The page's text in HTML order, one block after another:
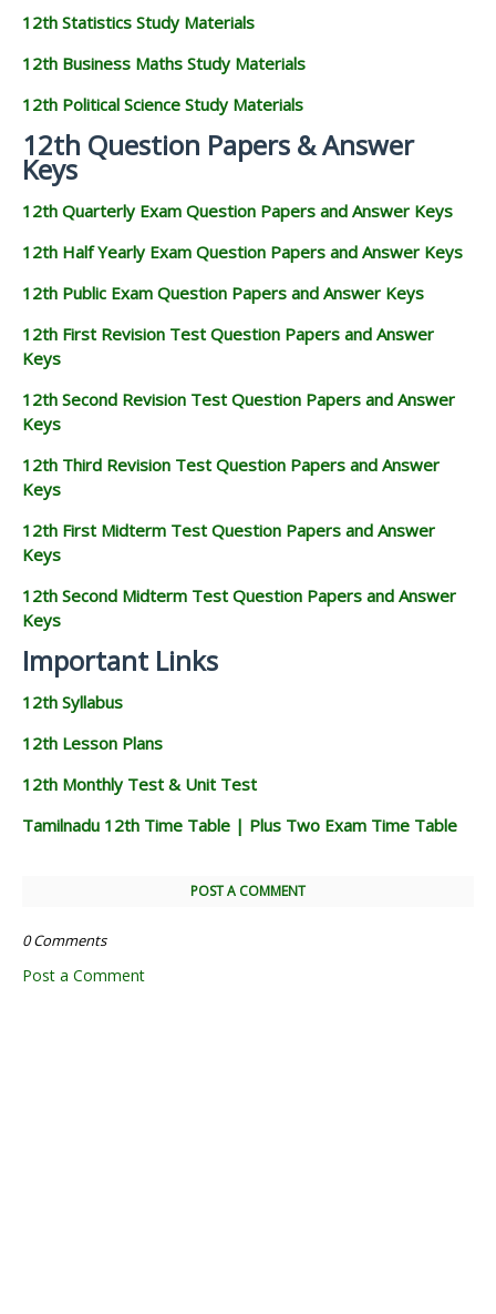
12th Statistics Study Materials
12th Business Maths Study Materials
12th Political Science Study Materials
12th Question Papers & Answer
Keys
12th Quarterly Exam Question Papers and Answer Keys
12th Half Yearly Exam Question Papers and Answer Keys
12th Public Exam Question Papers and Answer Keys
12th First Revision Test Question Papers and Answer
Keys
12th Second Revision Test Question Papers and Answer
Keys
12th Third Revision Test Question Papers and Answer
Keys
12th First Midterm Test Question Papers and Answer
Keys
12th Second Midterm Test Question Papers and Answer
Keys
Important Links
12th Syllabus
12th Lesson Plans
12th Monthly Test & Unit Test
Tamilnadu 12th Time Table | Plus Two Exam Time Table
POST A COMMENT
0 Comments
Post a Comment